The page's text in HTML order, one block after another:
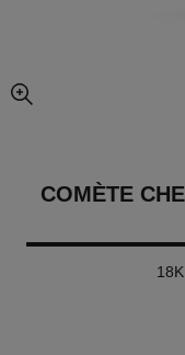
enlarged view of picture
COMÈTE